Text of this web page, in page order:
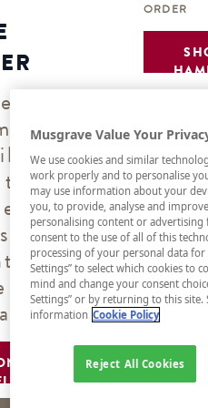
ORDER
or
on
Musgrave Value Your
We use cookies and similar
work properly and to personalise
may use information about your
you, to provide, analyse and
personalising content or advertising
consent to the use of all of this
processing of your personal data for
Settings” to select which cookies to
mind and change your consent
Settings” or by returning to this
information Cookie Policy
Reject All Cookies